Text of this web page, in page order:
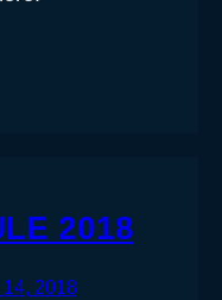
2018
14, 2018